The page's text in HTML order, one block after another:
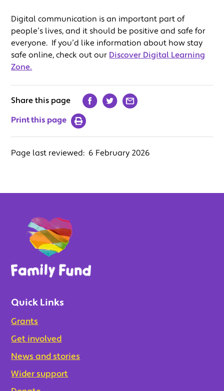
Digital communication is an important part of
people’s lives, and it should be positive and safe for
everyone. If you’d like information about how stay
safe online, check out our Discover Digital Learning
Zone.
Share this page
Print this page
Page last reviewed: 6 February 2026
Quick Links
Grants
Get involved
News and stories
Wider support